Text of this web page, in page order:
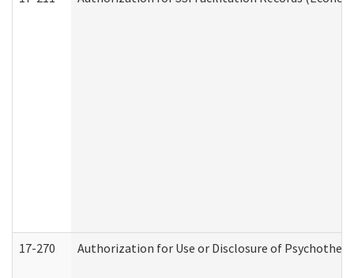
17-270 Authorization for Use or Disclosure of